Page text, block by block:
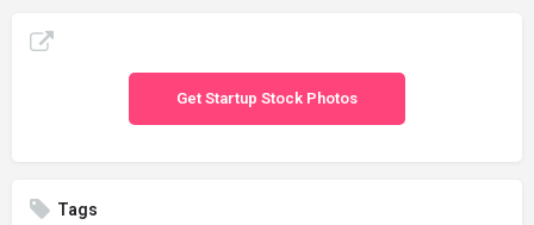
Get Startup Stock Photos
Tags